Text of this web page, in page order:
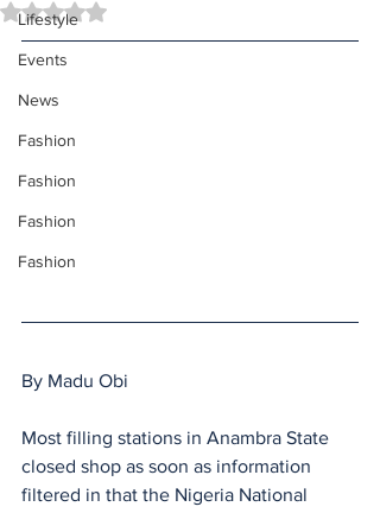
Lifestyle
Events
News
Fashion
Fashion
Fashion
Fashion
Rated NaN out of 5 stars.
By Madu Obi
Most filling stations in Anambra State
closed shop as soon as information
filtered in that the Nigeria National